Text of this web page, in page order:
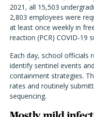
2021, all 15,503
2,803 employees were
at least once weekly in
reaction (PCR) COVID-19
Each day, school officials
identify sentinel events
containment strategies.
rates and routinely
sequencing.